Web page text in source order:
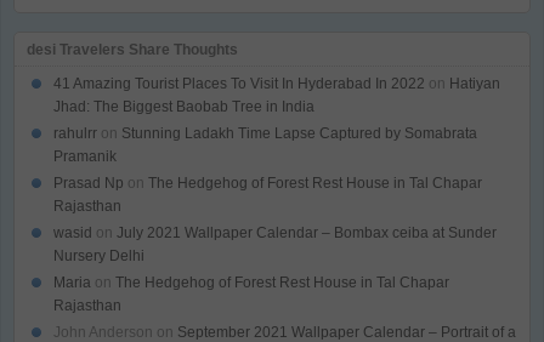
desi Travelers Share Thoughts
41 Amazing Tourist Places To Visit In Hyderabad In 2022 on Hatiyan
Jhad: The Biggest Baobab Tree in India
rahulrr on Stunning Ladakh Time Lapse Captured by Somabrata
Pramanik
Prasad Np on The Hedgehog of Forest Rest House in Tal Chapar
Rajasthan
wasid on July 2021 Wallpaper Calendar – Bombax ceiba at Sunder
Nursery Delhi
Maria on The Hedgehog of Forest Rest House in Tal Chapar
Rajasthan
John Anderson on September 2021 Wallpaper Calendar – Portrait of a